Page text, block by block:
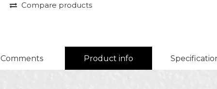
Compare products
Comments Product info